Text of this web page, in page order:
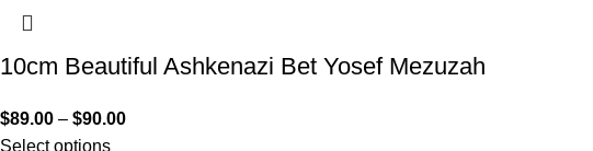
10cm Beautiful Ashkenazi Bet Yosef Mezuzah
$89.00 – $90.00
Select options